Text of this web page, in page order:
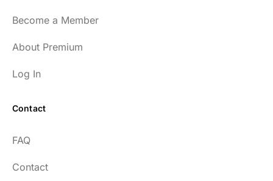
Become a Member
About Premium
Log In
Contact
FAQ
Contact